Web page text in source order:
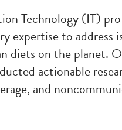
Technology (IT)
to address
diets on the planet.
actionable
and